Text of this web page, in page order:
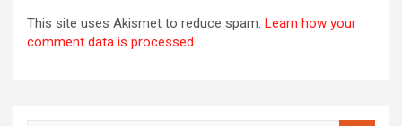
This site uses Akismet to reduce spam. Learn how your
comment data is processed.